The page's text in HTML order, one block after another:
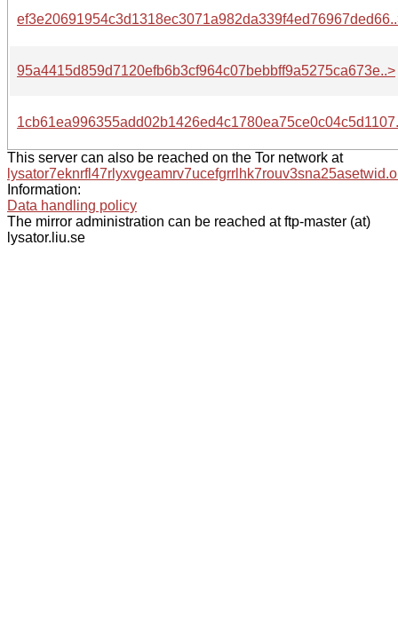
95a4415d859d7120efb6b3cf964c07bebbff9a5275ca673e..>
This server can also be reached on the Tor network at
Information:
Data handling policy
The mirror administration can be reached at ftp-master (at)
lysator.liu.se